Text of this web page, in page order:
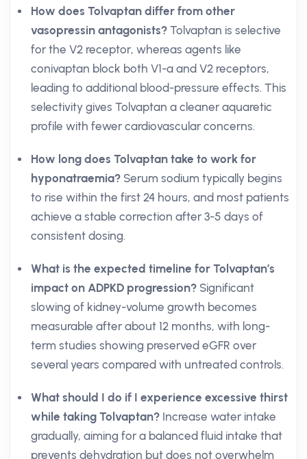
How does Tolvaptan differ from other
vasopressin antagonists? Tolvaptan is selective
for the V2 receptor, whereas agents like
conivaptan block both V1-a and V2 receptors,
leading to additional blood-pressure effects. This
selectivity gives Tolvaptan a cleaner aquaretic
profile with fewer cardiovascular concerns.
How long does Tolvaptan take to work for
hyponatraemia? Serum sodium typically begins
to rise within the first 24 hours, and most patients
achieve a stable correction after 3-5 days of
consistent dosing.
What is the expected timeline for Tolvaptan’s
impact on ADPKD progression? Significant
slowing of kidney-volume growth becomes
measurable after about 12 months, with long-
term studies showing preserved eGFR over
several years compared with untreated controls.
What should I do if I experience excessive thirst
while taking Tolvaptan? Increase water intake
gradually, aiming for a balanced fluid intake that
prevents dehydration but does not overwhelm